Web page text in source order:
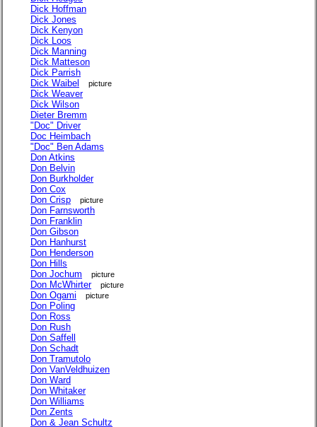
Dick Hoffman
Dick Jones
Dick Kenyon
Dick Loos
Dick Manning
Dick Matteson
Dick Parrish
Dick Waibel
picture
Dick Weaver
Dick Wilson
Dieter Bremm
"Doc" Driver
Doc Heimbach
"Doc" Ben Adams
Don Atkins
Don Belvin
Don Burkholder
Don Cox
Don Crisp
picture
Don Farnsworth
Don Franklin
Don Gibson
Don Hanhurst
Don Henderson
Don Hills
Don Jochum
picture
Don McWhirter picture
Don Ogami picture
Don Poling
Don Ross
Don Rush
Don Saffell
Don Schadt
Don Tramutolo
Don VanVeldhuizen
Don Ward
Don Whitaker
Don Williams
Don Zents
Don & Jean Schultz